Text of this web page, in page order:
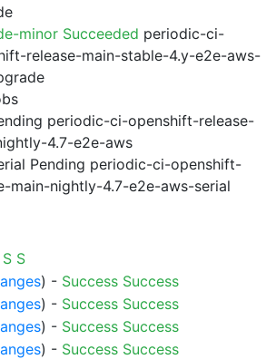
minor Succeeded periodic-ci-
release-main-stable-4.y-e2e-aws-
periodic-ci-openshift-release-
4.7-e2e-aws
Pending periodic-ci-openshift-
main-nightly-4.7-e2e-aws-serial
S S
) - Success Success
) - Success Success
) - Success Success
) - Success Success